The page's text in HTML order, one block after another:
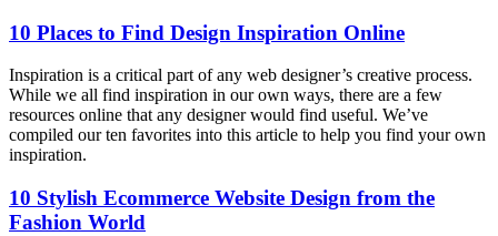
10 Places to Find Design Inspiration Online
Inspiration is a critical part of any web designer’s creative process.
While we all find inspiration in our own ways, there are a few
resources online that any designer would find useful. We’ve
compiled our ten favorites into this article to help you find your own
inspiration.
10 Stylish Ecommerce Website Design from the
Fashion World